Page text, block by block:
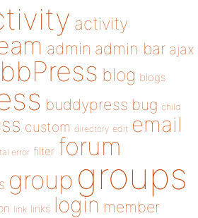
activity
admin admin bar ajax
bbPress blog blogs
buddypress bug child
custom directory edit email
error filter forum
group groups
link links login member